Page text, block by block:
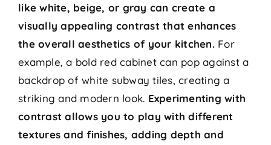
like white, beige, or gray can create a
visually appealing contrast that enhances
the overall aesthetics of your kitchen.For
example, a bold red cabinet can pop against a
backdrop of white subway tiles, creating a
striking and modern look. Experimenting with
contrast allows you to play with different
textures and finishes, adding depth and